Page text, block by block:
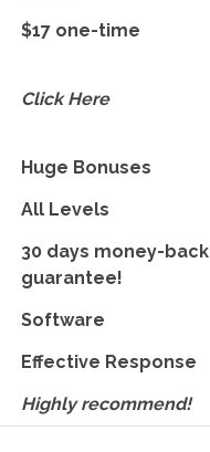
$17 one-time
Click Here
Huge Bonuses
All Levels
30 days money-back
guarantee!
Software
Еffесtіvе Rеѕроnѕе
Highly recommend!